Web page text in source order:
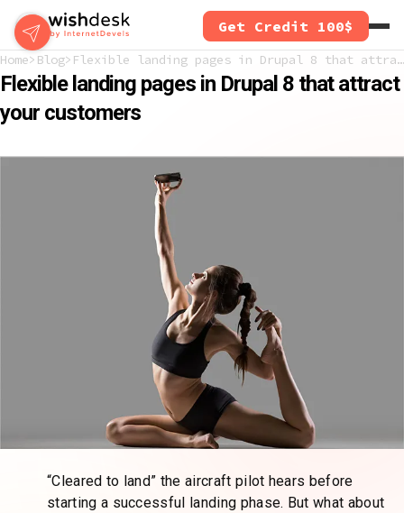
Skip
to
main
content
Get Credit 100$
Home Blog Flexible landing pages in Drupal 8 that attract your customers
Flexible landing pages in Drupal 8 that attract
your customers
“Cleared to land” the aircraft pilot hears before
starting a successful landing phase. But what about